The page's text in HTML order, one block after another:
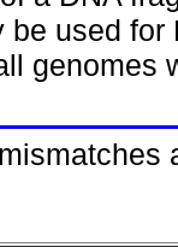
be used
genomes